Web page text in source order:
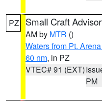
PZ Small Craft
AM by MTR ()
Waters from Pt.
60 nm, in PZ
VTEC# 91 (EXT)
PM